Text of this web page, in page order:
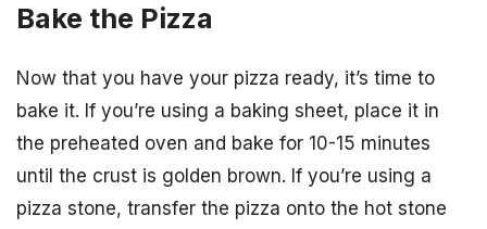
Bake the Pizza
Now that you have your pizza ready, it’s time to
bake it. If you’re using a baking sheet, place it in
the preheated oven and bake for 10-15 minutes
until the crust is golden brown. If you’re using a
pizza stone, transfer the pizza onto the hot stone